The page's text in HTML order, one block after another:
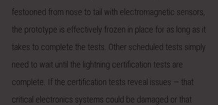
festooned from nose to tail with electromagnetic sensors,
the prototype is effectively frozen in place for as long as it
takes to complete the tests. Other scheduled tests simply
need to wait until the lightning certification tests are
complete. If the certification tests reveal issues — that
critical electronics systems could be damaged or that